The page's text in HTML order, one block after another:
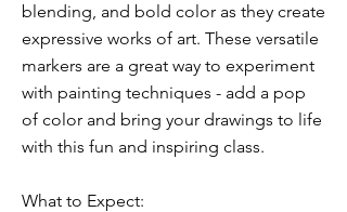
blending, and bold color as they create
expressive works of art. These versatile
markers are a great way to experiment
with painting techniques - add a pop
of color and bring your drawings to life
with this fun and inspiring class.
What to Expect: